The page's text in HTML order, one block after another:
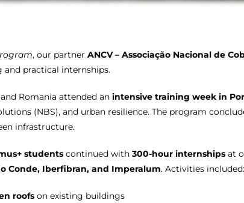
, our partnerANCV – Associação Nacional de
practical internships.
Romania attended anintensive training week in
(NBS), and urban resilience. The program
infrastructure.
students continued with300-hour internships at
Conde, Iberfibran, and Imperalum. Activities included:
roofs on existing buildings